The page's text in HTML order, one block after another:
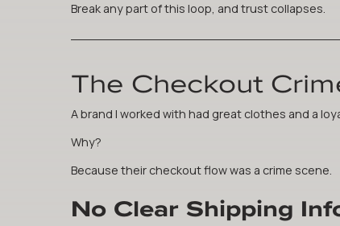
Break any part of this loop, and trust collapses.
The Checkout
A brand I worked with had great clothes and a
Why?
Because their checkout flow was a crime scene.
No Clear Shipping